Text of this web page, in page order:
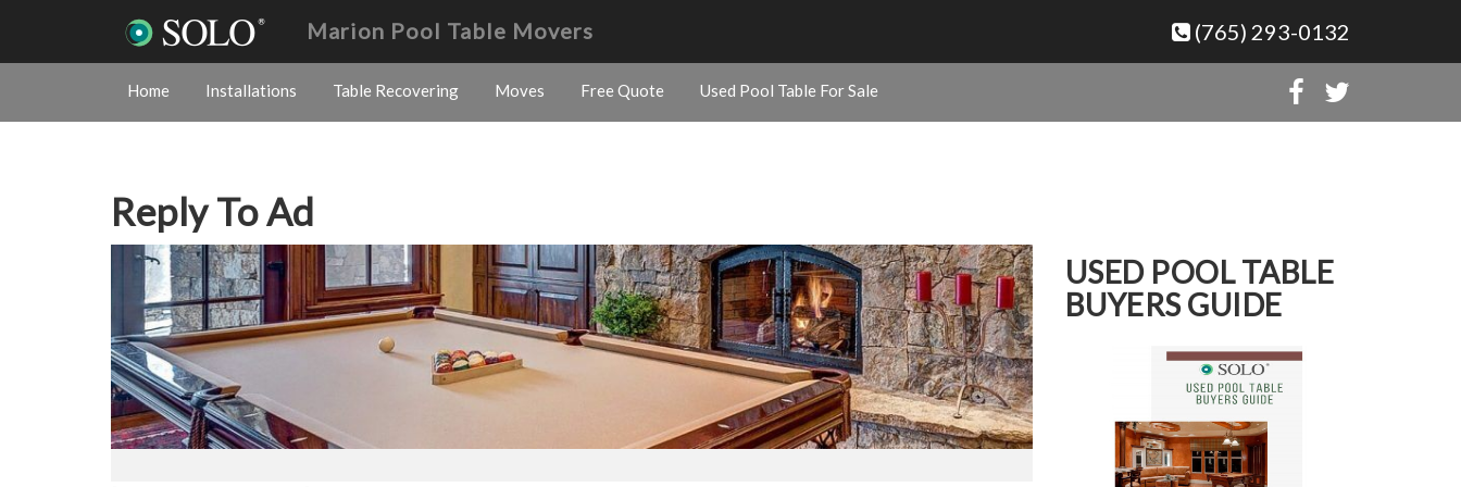
(765) 293-0132
Marion Pool Table Movers
Home Installations Table Recovering Moves Free Quote Used Pool Table For Sale
Reply To Ad
USED POOL TABLE
BUYERS GUIDE